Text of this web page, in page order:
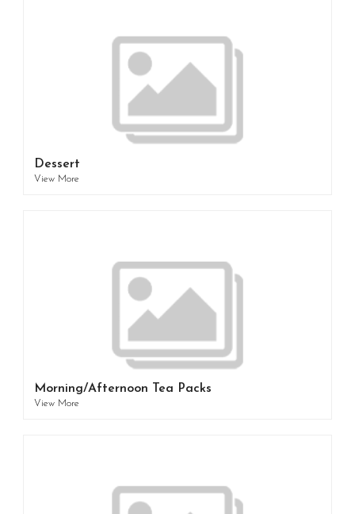
Dessert
View More
Morning/Afternoon Tea Packs
View More